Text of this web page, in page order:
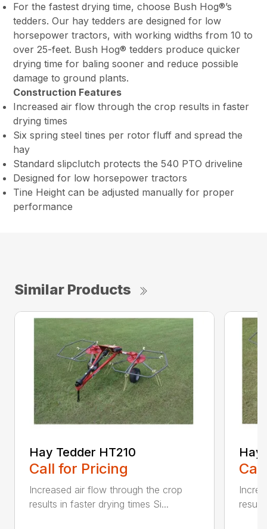
For the fastest drying time, choose Bush Hog®’s
tedders. Our hay tedders are designed for low
horsepower tractors, with working widths from 10 to
over 25-feet. Bush Hog® tedders produce quicker
drying time for baling sooner and reduce possible
damage to ground plants.
Construction Features
Increased air flow through the crop results in faster
drying times
Six spring steel tines per rotor fluff and spread the
hay
Standard slipclutch protects the 540 PTO driveline
Designed for low horsepower tractors
Tine Height can be adjusted manually for proper
performance
Similar Products
Hay Tedder HT210
Call for Pricing
Increased air flow through the crop
results in faster drying times Si...
Hay